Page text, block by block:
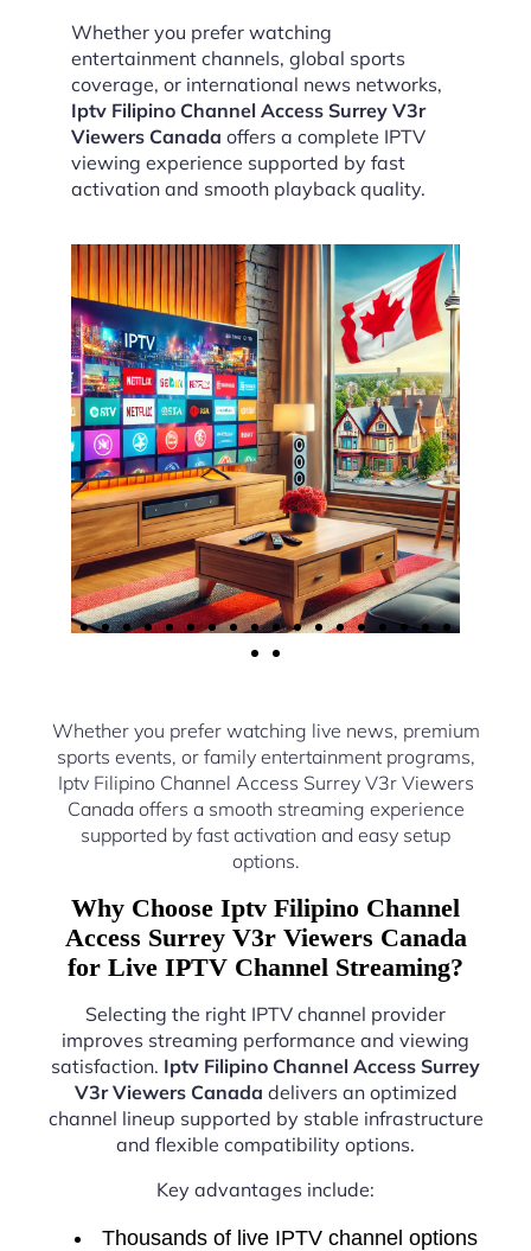
Whether you prefer watching
entertainment channels, global sports
coverage, or international news networks,
Iptv Filipino Channel Access Surrey V3r
Viewers Canada offers a complete IPTV
viewing experience supported by fast
activation and smooth playback quality.
Whether you prefer watching live news, premium
sports events, or family entertainment programs,
Iptv Filipino Channel Access Surrey V3r Viewers
Canada offers a smooth streaming experience
supported by fast activation and easy setup
options.
Why Choose Iptv Filipino Channel
Access Surrey V3r Viewers Canada
for Live IPTV Channel Streaming?
Selecting the right IPTV channel provider
improves streaming performance and viewing
satisfaction. Iptv Filipino Channel Access Surrey
V3r Viewers Canada delivers an optimized
channel lineup supported by stable infrastructure
and flexible compatibility options.
Key advantages include:
Thousands of live IPTV channel options